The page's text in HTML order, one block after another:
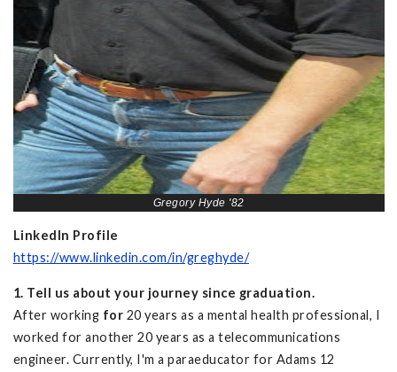
Gregory Hyde '82
LinkedIn Profile
https://www.linkedin.com/in/greghyde/
1. Tell us about your journey since graduation.
After working for 20 years as a mental health professional, I
worked for another 20 years as a telecommunications
engineer. Currently, I'm a paraeducator for Adams 12